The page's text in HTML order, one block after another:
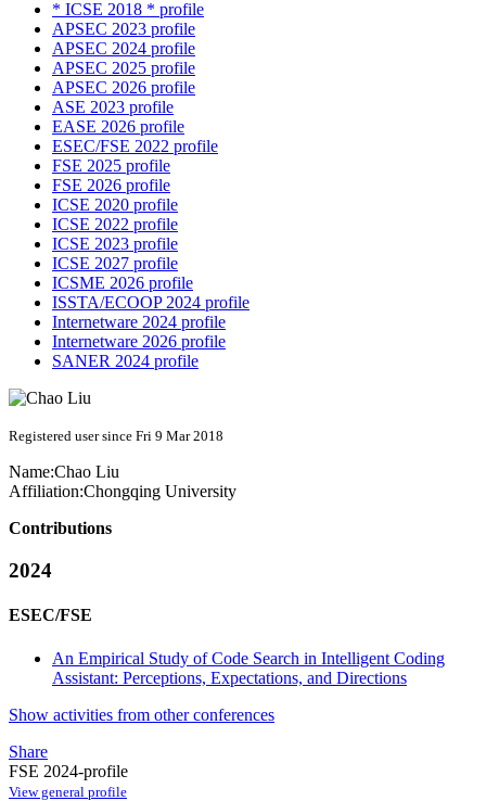
* ICSE 2018 * profile
APSEC 2023 profile
APSEC 2024 profile
APSEC 2025 profile
APSEC 2026 profile
ASE 2023 profile
EASE 2026 profile
ESEC/FSE 2022 profile
FSE 2025 profile
FSE 2026 profile
ICSE 2020 profile
ICSE 2022 profile
ICSE 2023 profile
ICSE 2027 profile
ICSME 2026 profile
ISSTA/ECOOP 2024 profile
Internetware 2024 profile
Internetware 2026 profile
SANER 2024 profile
Registered user since Fri 9 Mar 2018
Name:Chao Liu
Affiliation:Chongqing University
Contributions
2024
ESEC/FSE
An Empirical Study of Code Search in Intelligent Coding
Assistant: Perceptions, Expectations, and Directions
Show activities from other conferences
Share
FSE 2024-profile
View general profile